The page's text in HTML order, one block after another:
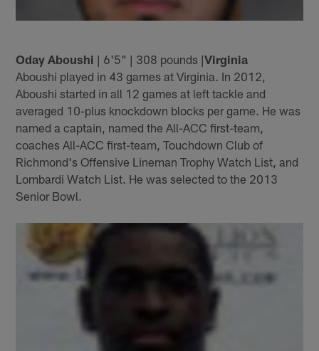
Oday Aboushi | 6'5" | 308 pounds |Virginia
Aboushi played in 43 games at Virginia. In 2012,
Aboushi started in all 12 games at left tackle and
averaged 10-plus knockdown blocks per game. He was
named a captain, named the All-ACC first-team,
coaches All-ACC first-team, Touchdown Club of
Richmond's Offensive Lineman Trophy Watch List, and
Lombardi Watch List. He was selected to the 2013
Senior Bowl.